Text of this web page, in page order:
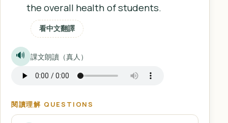
the overall health of students.
看中文翻譯
🔊 課文朗讀（真人）
閱讀理解 QUESTIONS